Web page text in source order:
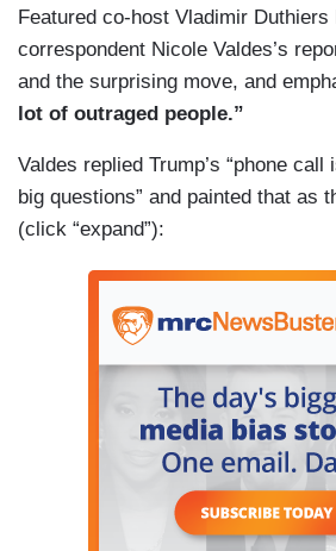
Featured co-host Vladimir
correspondent Nicole Valdes’s
and the surprising move, and
lot of outraged people.”
Valdes replied Trump’s “phone
big questions” and painted that as
(click “expand”):